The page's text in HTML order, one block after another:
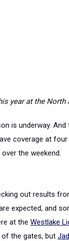
year at the
is underway.
coverage at
the weekend.
out results
expected, and
at the Westlake
the gates, but